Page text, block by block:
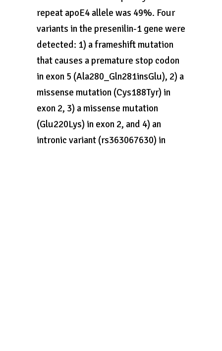
repeat apoE4 allele was 49%. Four
variants in the presenilin-1 gene were
detected: 1) a frameshift mutation
that causes a premature stop codon
in exon 5 (Ala280_Gln281insGlu), 2) a
missense mutation (Cys188Tyr) in
exon 2, 3) a missense mutation
(Glu220Lys) in exon 2, and 4) an
intronic variant (rs363067630) in